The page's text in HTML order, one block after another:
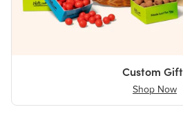
Custom
Shop Now